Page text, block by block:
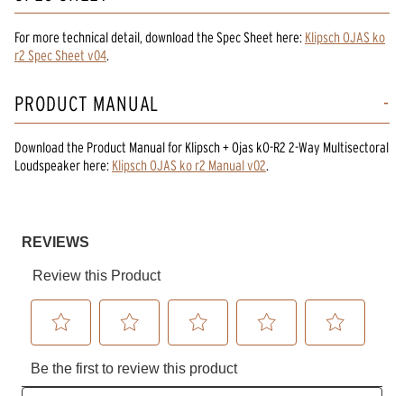
For more technical detail, download the Spec Sheet here: Klipsch OJAS ko
r2 Spec Sheet v04.
PRODUCT MANUAL
Download the Product Manualfor Klipsch + Ojas kO-R2 2-Way Multisectoral
Loudspeaker here: Klipsch OJAS ko r2 Manual v02.